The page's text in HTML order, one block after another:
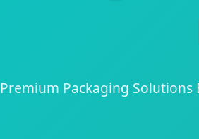
Premium Packaging